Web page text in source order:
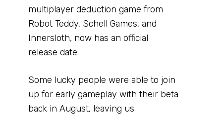
multiplayer deduction game from
Robot Teddy, Schell Games, and
Innersloth, now has an official
release date.
Some lucky people were able to join
up for early gameplay with their beta
back in August, leaving us